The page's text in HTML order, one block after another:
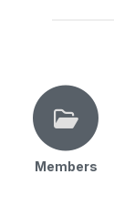
Members